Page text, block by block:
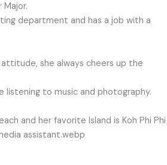
department and has a job with a
she always cheers up the
listening to music and photography.
and her favorite Island is Koh Phi Phi